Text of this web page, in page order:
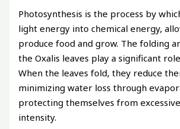
Photosynthesis is the process by
light energy into chemical energy,
produce food and grow. The folding
the Oxalis leaves play a significant
When the leaves fold, they reduce
minimizing water loss through
protecting themselves from
intensity.